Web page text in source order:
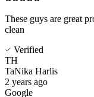
These guys are great
clean
Verified
TH
TaNika Harlis
2 years ago
Google